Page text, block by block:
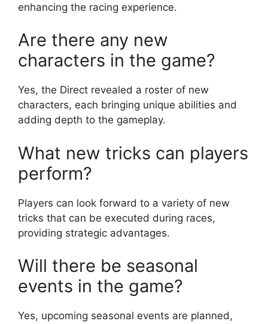
enhancing the racing experience.
Are there any new
characters in the game?
Yes, the Direct revealed a roster of new
characters, each bringing unique abilities and
adding depth to the gameplay.
What new tricks can players
perform?
Players can look forward to a variety of new
tricks that can be executed during races,
providing strategic advantages.
Will there be seasonal
events in the game?
Yes, upcoming seasonal events are planned,